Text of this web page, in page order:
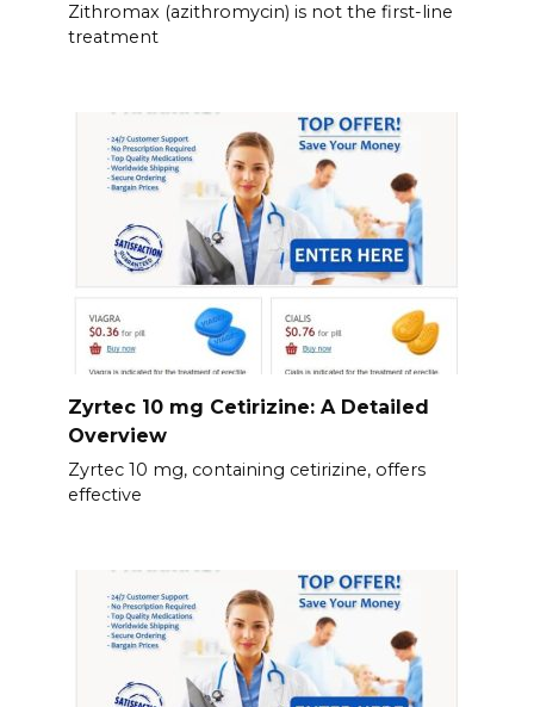
Zithromax (azithromycin) is not the first-line
treatment
Zyrtec 10 mg Cetirizine: A Detailed
Overview
Zyrtec 10 mg, containing cetirizine, offers
effective